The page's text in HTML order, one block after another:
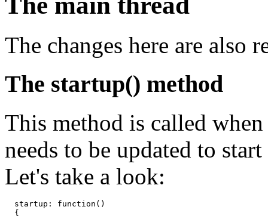
The changes here are also
The startup() method
This method is called
needs to be updated to
Let's take a look:
  startup: function()
  {